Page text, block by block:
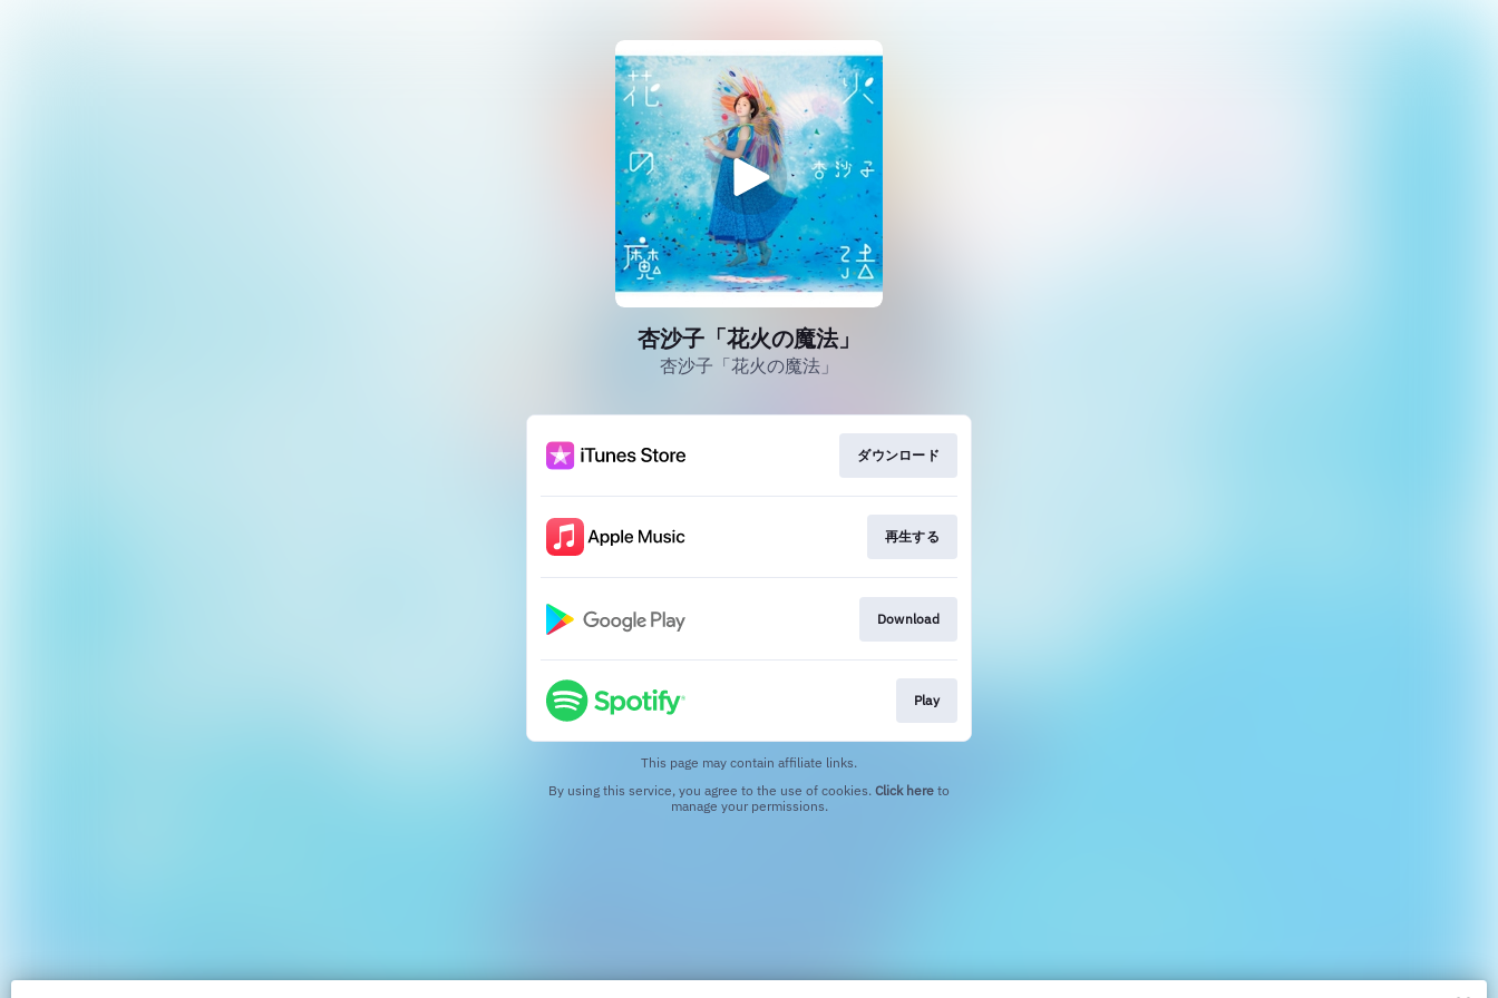
杏沙子「花火の魔法」
杏沙子「花火の魔法」
ダウンロード
再生する
Download
Play
This page may contain affiliate links.
By using this service, you agree to the use of cookies. Click here to
manage your permissions.